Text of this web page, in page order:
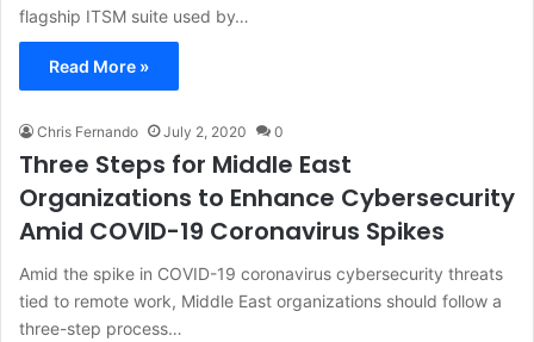
flagship ITSM suite used by…
Read More »
Chris Fernando July 2, 2020 0
Three Steps for Middle East
Organizations to Enhance Cybersecurity
Amid COVID-19 Coronavirus Spikes
Amid the spike in COVID-19 coronavirus cybersecurity threats
tied to remote work, Middle East organizations should follow a
three-step process…